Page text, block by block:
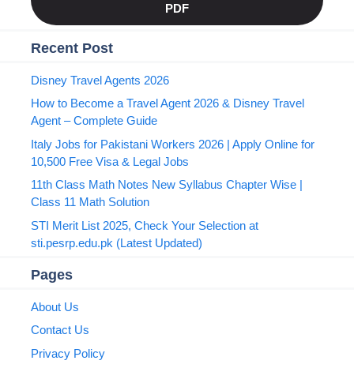
PDF
Recent Post
Disney Travel Agents 2026
How to Become a Travel Agent 2026 & Disney Travel
Agent – Complete Guide
Italy Jobs for Pakistani Workers 2026 | Apply Online for
10,500 Free Visa & Legal Jobs
11th Class Math Notes New Syllabus Chapter Wise |
Class 11 Math Solution
STI Merit List 2025, Check Your Selection at
sti.pesrp.edu.pk (Latest Updated)
Pages
About Us
Contact Us
Privacy Policy